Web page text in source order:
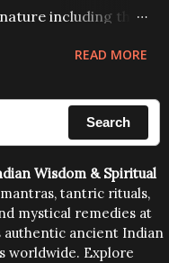
including the
the destiny of
be judged after
READ MORE
Search
Wisdom & Spiritual
tantric rituals,
mystical remedies at
authentic ancient Indian
worldwide. Explore